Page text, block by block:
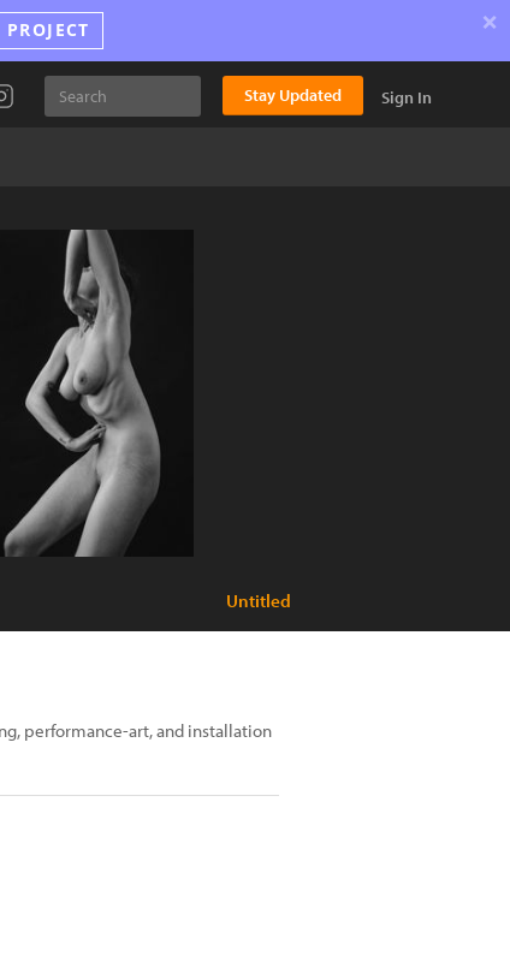
×
Stay Updated Sign In
Untitled
performance-art, and installation